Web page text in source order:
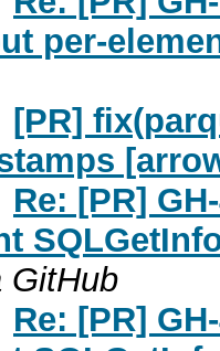
per-
[PR]
Re: [PR]
GitHub
Re: [PR]